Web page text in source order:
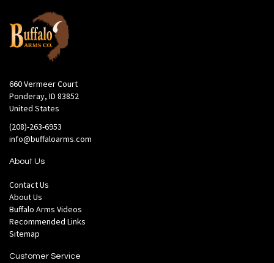
660 Vermeer Court
Ponderay, ID 83852
United States
(208)-263-6953
info@buffaloarms.com
About Us
Contact Us
About Us
Buffalo Arms Videos
Recommended Links
Sitemap
Customer Service